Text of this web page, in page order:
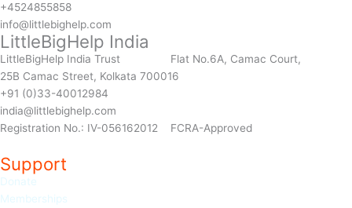
+4524855858
info@littlebighelp.com
LittleBigHelp India
LittleBigHelp India Trust Flat No.6A, Camac Court,
25B Camac Street, Kolkata 700016
+91 (0)33-40012984
india@littlebighelp.com
Registration No.: IV-056162012 FCRA-Approved
Support
Donate
Memberships